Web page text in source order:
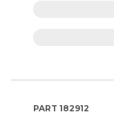
PART 182912